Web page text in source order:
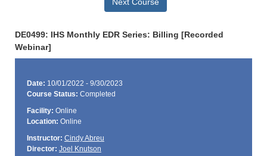
DE0499: IHS Monthly EDR Series: Billing [Recorded
Webinar]
Date: 10/01/2022 - 9/30/2023
Course Status: Completed
Facility: Online
Location: Online
Instructor: Cindy Abreu
Director: Joel Knutson